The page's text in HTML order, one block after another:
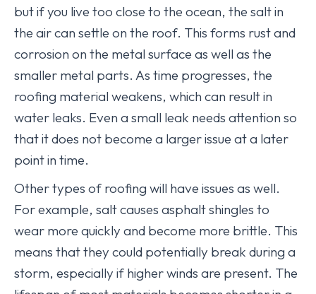
but if you live too close to the ocean, the salt in
the air can settle on the roof. This forms rust and
corrosion on the metal surface as well as the
smaller metal parts. As time progresses, the
roofing material weakens, which can result in
water leaks. Even a small leak needs attention so
that it does not become a larger issue at a later
point in time.
Other types of roofing will have issues as well.
For example, salt causes asphalt shingles to
wear more quickly and become more brittle. This
means that they could potentially break during a
storm, especially if higher winds are present. The